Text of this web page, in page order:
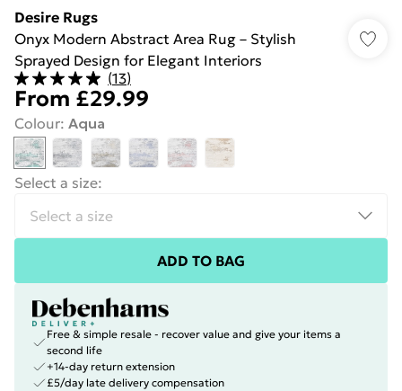
Desire Rugs
Onyx Modern Abstract Area Rug – Stylish
Sprayed Design for Elegant Interiors
(13)
From £29.99
Colour: Aqua
Select a size:
ADD TO BAG
Free & simple resale - recover value and give your items a
second life
+14-day return extension
£5/day late delivery compensation